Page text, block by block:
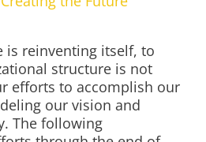
is reinventing itself, to
structure is not
efforts to accomplish our
our vision and
The following